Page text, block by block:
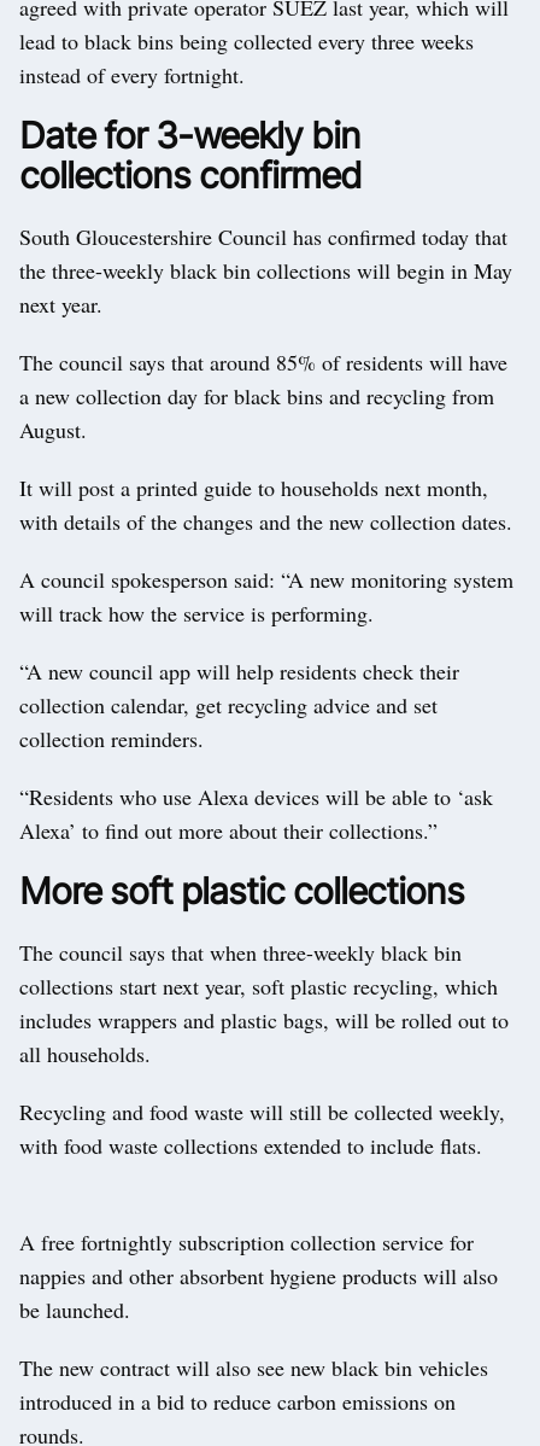
agreed with private operator SUEZ last year, which will
lead to black bins being collected every three weeks
instead of every fortnight.
Date for 3-weekly bin
collections confirmed
South Gloucestershire Council has confirmed today that
the three-weekly black bin collections will begin in May
next year.
The council says that around 85% of residents will have
a new collection day for black bins and recycling from
August.
It will post a printed guide to households next month,
with details of the changes and the new collection dates.
A council spokesperson said: “A new monitoring system
will track how the service is performing.
“A new council app will help residents check their
collection calendar, get recycling advice and set
collection reminders.
“Residents who use Alexa devices will be able to ‘ask
Alexa’ to find out more about their collections.”
More soft plastic collections
The council says that when three-weekly black bin
collections start next year, soft plastic recycling, which
includes wrappers and plastic bags, will be rolled out to
all households.
Recycling and food waste will still be collected weekly,
with food waste collections extended to include flats.
A free fortnightly subscription collection service for
nappies and other absorbent hygiene products will also
be launched.
The new contract will also see new black bin vehicles
introduced in a bid to reduce carbon emissions on
rounds.